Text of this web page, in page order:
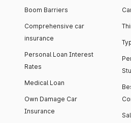
Boom Barriers
Comprehensive car
insurance
Personal Loan Interest
Rates
Medical Loan
Own Damage Car
Insurance